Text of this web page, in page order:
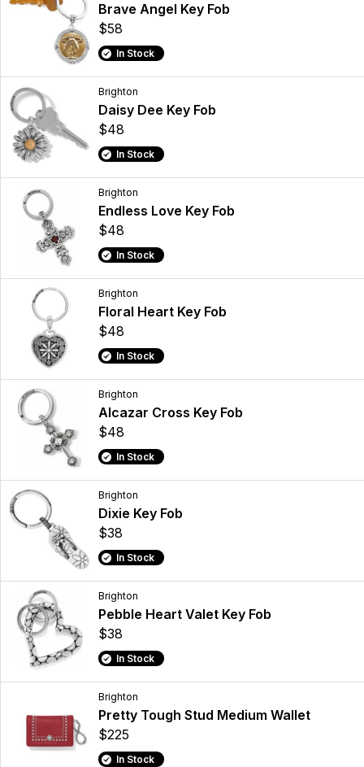
Brave Angel Key Fob
$58
In Stock
Brighton
Daisy Dee Key Fob
$48
In Stock
Brighton
Endless Love Key Fob
$48
In Stock
Brighton
Floral Heart Key Fob
$48
In Stock
Brighton
Alcazar Cross Key Fob
$48
In Stock
Brighton
Dixie Key Fob
$38
In Stock
Brighton
Pebble Heart Valet Key Fob
$38
In Stock
Brighton
Pretty Tough Stud Medium Wallet
$225
In Stock